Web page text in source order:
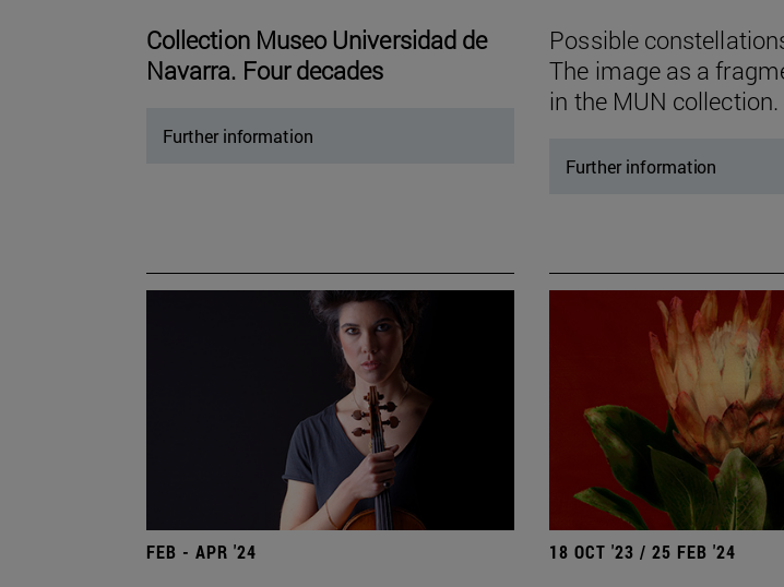
Collection Museo Universidad de
Navarra. Four decades
Further information
Possible
The image as a
in the MUN collection.
Further information
FEB - APR '24 18 OCT '23 / 25 FEB '24